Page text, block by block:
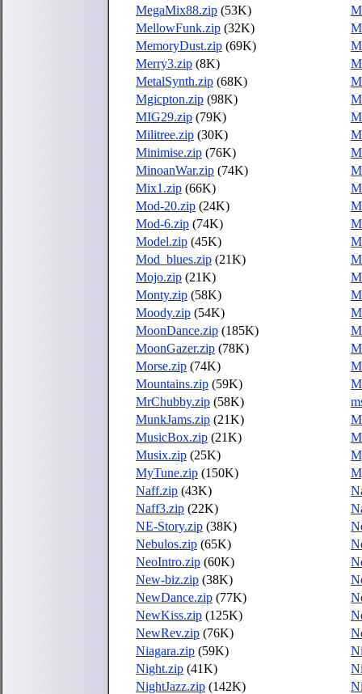
MegaMix88.zip (53K)
MellowFunk.zip (32K)
MemoryDust.zip (69K)
Merry3.zip (8K)
MetalSynth.zip (68K)
Mgicpton.zip (98K)
MIG29.zip (79K)
Militree.zip (30K)
Minimise.zip (76K)
MinoanWar.zip (74K)
Mix1.zip (66K)
Mod-20.zip (24K)
Mod-6.zip (74K)
Model.zip (45K)
Mod_blues.zip (21K)
Mojo.zip (21K)
Monty.zip (58K)
Moody.zip (54K)
MoonDance.zip (185K)
MoonGazer.zip (78K)
Morse.zip (74K)
Mountains.zip (59K)
MrChubby.zip (58K)
MunkJams.zip (21K)
MusicBox.zip (21K)
Musix.zip (25K)
MyTune.zip (150K)
Naff.zip (43K)
Naff3.zip (22K)
NE-Story.zip (38K)
Nebulos.zip (65K)
NeoIntro.zip (60K)
New-biz.zip (38K)
NewDance.zip (77K)
NewKiss.zip (125K)
NewRev.zip (76K)
Niagara.zip (59K)
Night.zip (41K)
NightJazz.zip (142K)